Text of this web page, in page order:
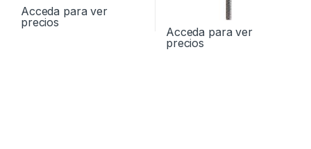
Acceda para ver
precios
Acceda para ver
precios